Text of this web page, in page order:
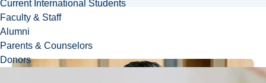
Current International Students
Faculty & Staff
Alumni
Parents & Counselors
Donors